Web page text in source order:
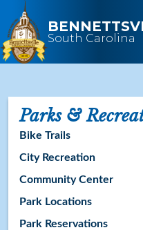
Skip to main content
South Carolina
Parks &
Bike Trails
City Recreation
Community Center
Park Locations
Park Reservations